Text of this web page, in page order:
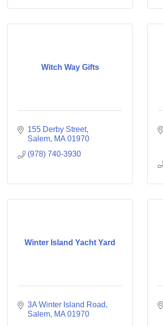
Witch Way Gifts
155 Derby Street
Salem MA 01970
(978) 740-3930
Winter Island Yacht Yard
3A Winter Island Road
Salem MA 01970